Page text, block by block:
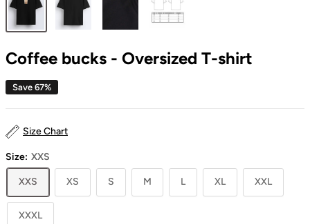
Coffee bucks - Oversized T-shirt
Save 67%
Size Chart
Size: XXS
XXS XS S M L XL XXL
XXXL